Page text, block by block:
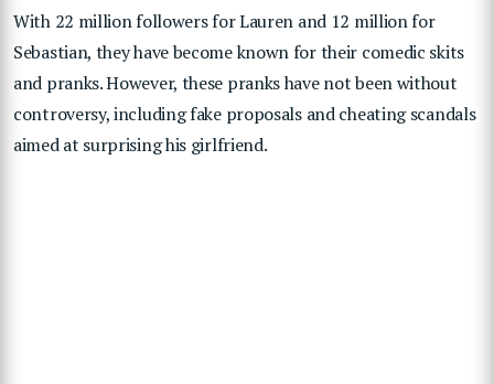
With 22 million followers for Lauren and 12 million for
Sebastian, they have become known for their comedic skits
and pranks. However, these pranks have not been without
controversy, including fake proposals and cheating scandals
aimed at surprising his girlfriend.